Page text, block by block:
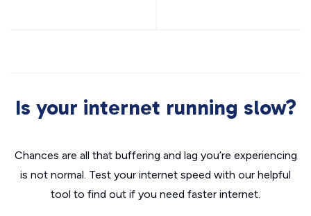
Is your internet running slow?
Chances are all that buffering and lag you’re experiencing
is not normal. Test your internet speed with our helpful
tool to find out if you need faster internet.